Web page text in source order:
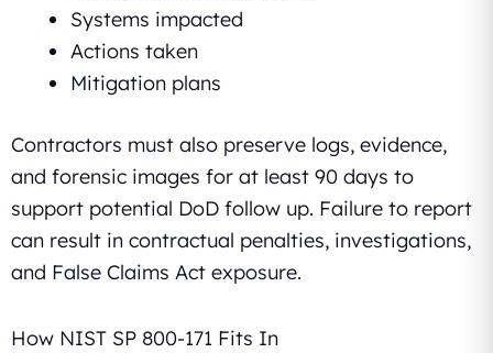
Systems impacted
Actions taken
Mitigation plans
Contractors must also preserve logs, evidence,
and forensic images for at least 90 days to
support potential DoD follow up. Failure to report
can result in contractual penalties, investigations,
and False Claims Act exposure.
How NIST SP 800-171 Fits In